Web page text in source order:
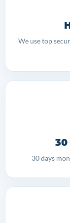
We use top
30
30 days